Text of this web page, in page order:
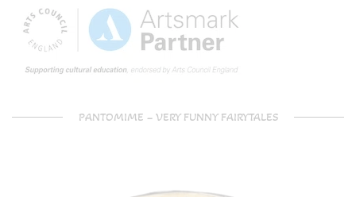
PANTOMIME – VERY FUNNY FAIRYTALES